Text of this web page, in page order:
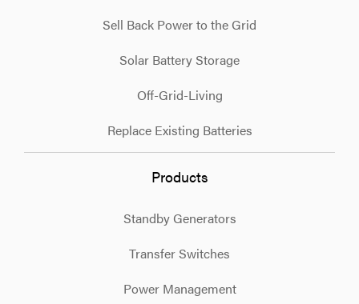
Sell Back Power to the Grid
Solar Battery Storage
Off-Grid-Living
Replace Existing Batteries
Products
Standby Generators
Transfer Switches
Power Management